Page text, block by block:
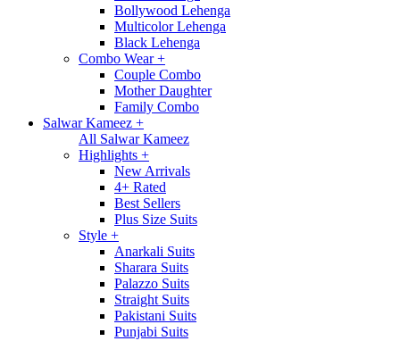
Bollywood Lehenga
Multicolor Lehenga
Black Lehenga
Combo Wear+
Couple Combo
Mother Daughter
Family Combo
Salwar Kameez +
All Salwar Kameez
Highlights +
New Arrivals
4+ Rated
Best Sellers
Plus Size Suits
Style +
Anarkali Suits
Sharara Suits
Palazzo Suits
Straight Suits
Pakistani Suits
Punjabi Suits